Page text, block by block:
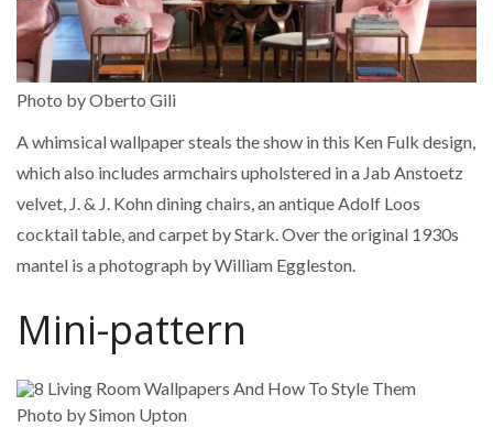
Photo by Oberto Gili
A whimsical wallpaper steals the show in this Ken Fulk design,
which also includes armchairs upholstered in a Jab Anstoetz
velvet, J. & J. Kohn dining chairs, an antique Adolf Loos
cocktail table, and carpet by Stark. Over the original 1930s
mantel is a photograph by William Eggleston.
Mini-pattern
Photo by Simon Upton